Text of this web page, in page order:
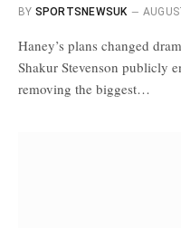
BY SPORTSNEWSUK
Haney’s plans changed
Shakur Stevenson publicly
removing the biggest…